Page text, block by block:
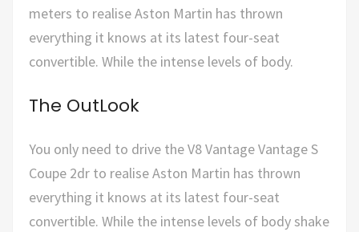
meters to realise Aston Martin has thrown
everything it knows at its latest four-seat
convertible. While the intense levels of body.
The OutLook
You only need to drive the V8 Vantage Vantage S
Coupe 2dr to realise Aston Martin has thrown
everything it knows at its latest four-seat
convertible. While the intense levels of body shake